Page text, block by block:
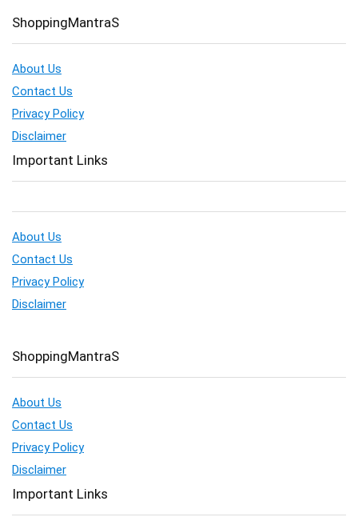
ShoppingMantraS
About Us
Contact Us
Privacy Policy
Disclaimer
Important Links
About Us
Contact Us
Privacy Policy
Disclaimer
ShoppingMantraS
About Us
Contact Us
Privacy Policy
Disclaimer
Important Links